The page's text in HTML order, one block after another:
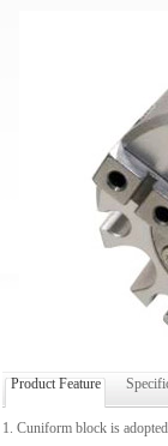
Product Feature
1. Cuniform block is